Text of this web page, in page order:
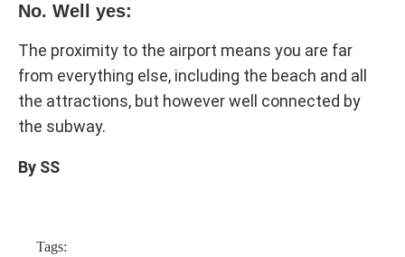
No. Well yes:
The proximity to the airport means you are far
from everything else, including the beach and all
the attractions, but however well connected by
the subway.
By SS
Tags: